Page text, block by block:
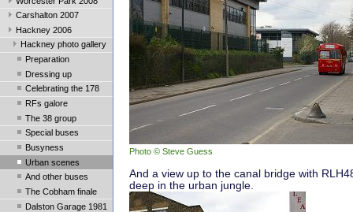
Carshalton 2007
Hackney 2006
Hackney photo gallery
Preparation
Dressing up
Celebrating the 178
RFs galore
The 38 group
Special buses
Busyness
Urban scenes
And other buses
The Cobham finale
Dalston Garage 1981
Photo © Steve Guess
And a view up to the canal bridge with
deep in the urban jungle.